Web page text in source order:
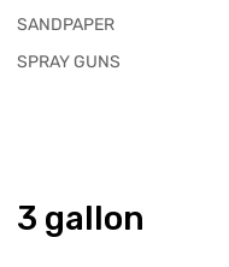
3 gallon
SANDPAPER
SPRAY GUNS